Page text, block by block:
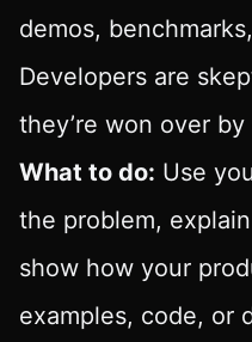
demos,
Developers are
they’re won over
What to do: Use
the problem,
show how your
examples, code, or